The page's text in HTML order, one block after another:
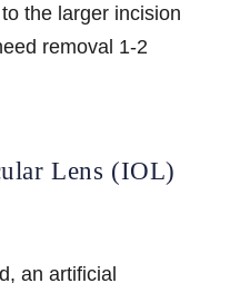
the larger incision
removal 1-2
Lens (IOL)
an artificial